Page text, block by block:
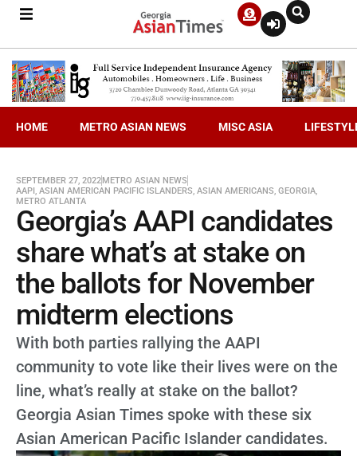
HOME METRO ASIAN NEWS MISC ASIA
SEPTEMBER 27, 2022METRO ASIAN NEWS
AAPI, ASIAN AMERICAN PACIFIC ISLANDERS, ASIAN AMERICANS, GEORGIA,
METRO ATLANTA
Georgia’s AAPI candidates
share what’s at stake on
the ballots for November
midterm elections
With both parties rallying the AAPI
community to vote like their lives were on the
line, what’s really at stake on the ballot?
Georgia Asian Times spoke with these six
Asian American Pacific Islander candidates.